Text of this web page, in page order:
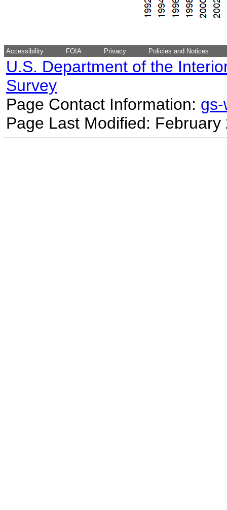
Accessibility FOIA Privacy Policies and Notices
U.S. Department of the
Survey
Page Contact Information:
Page Last Modified: